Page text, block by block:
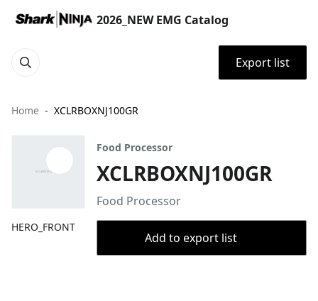
2026_NEW EMG Catalog
Export list
Home XCLRBOXNJ100GR
HERO_FRONT
Food Processor
XCLRBOXNJ100GR
Food Processor
Add to export list